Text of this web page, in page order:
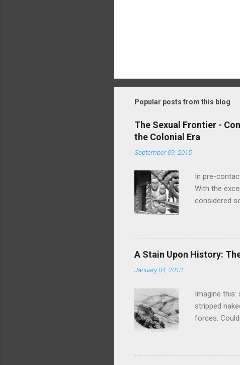
Popular posts from this blog
The Sexual Frontier -
the Colonial Era
September 09, 2015
In pre-
With the
considered
taboos
sexual
ATL That
waiata and
A Stain Upon History:
January 04, 2013
Imagine this:
stripped
forces.
Turuki and
and made